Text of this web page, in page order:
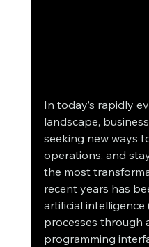
In today’s rapidly
landscape,
seeking new ways
operations, and
the most
recent years has
artificial intelligence
processes through
programming